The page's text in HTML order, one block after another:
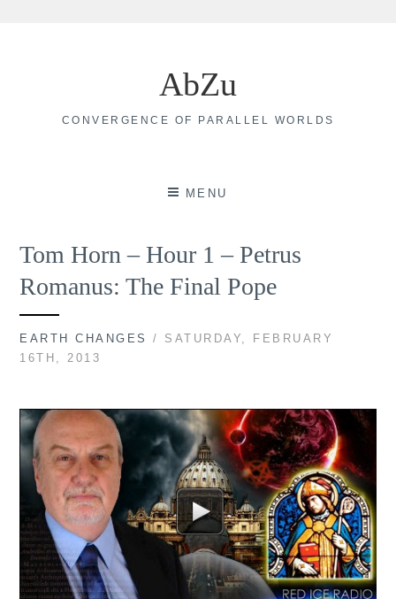
AbZu
CONVERGENCE OF PARALLEL WORLDS
MENU
Tom Horn – Hour 1 – Petrus
Romanus: The Final Pope
EARTH CHANGES
/ SATURDAY, FEBRUARY
16TH, 2013